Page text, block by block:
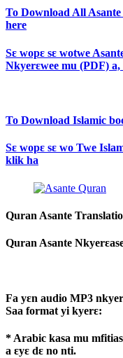
To Download All
here
Sɛ wopɛ sɛ wotwe
Nkyerɛwee mu (PDF)
To Download Islamic
Sɛ wopɛ sɛ wo Twe
klik ha
Quran Asante
Quran Asante
Fa yɛn audio MP3
Saa format yi kyerɛ:
* Arabic kasa mu
a ɛyɛ dɛ no nti.